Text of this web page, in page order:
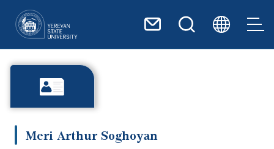
Meri Arthur Soghoyan